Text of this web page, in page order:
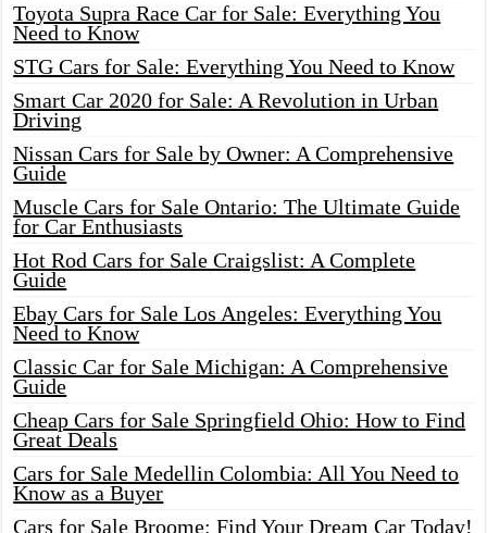
Toyota Supra Race Car for Sale: Everything You
Need to Know
STG Cars for Sale: Everything You Need to Know
Smart Car 2020 for Sale: A Revolution in Urban
Driving
Nissan Cars for Sale by Owner: A Comprehensive
Guide
Muscle Cars for Sale Ontario: The Ultimate Guide
for Car Enthusiasts
Hot Rod Cars for Sale Craigslist: A Complete
Guide
Ebay Cars for Sale Los Angeles: Everything You
Need to Know
Classic Car for Sale Michigan: A Comprehensive
Guide
Cheap Cars for Sale Springfield Ohio: How to Find
Great Deals
Cars for Sale Medellin Colombia: All You Need to
Know as a Buyer
Cars for Sale Broome: Find Your Dream Car Today!